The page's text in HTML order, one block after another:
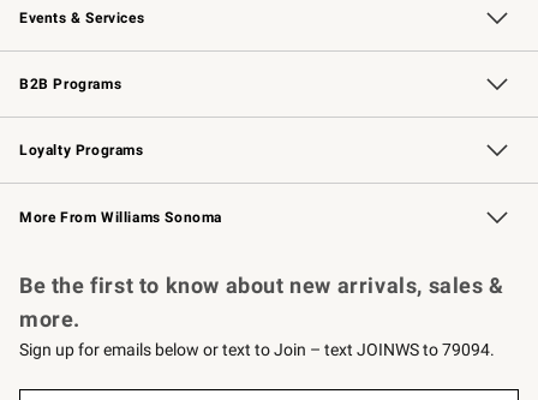
Events & Services
Wedding & Gift Registry Free Design Services
Events Knife Sharpening
Gift Cards
B2B Programs
B2B Overview Contract
Trade Professional Chefs
Corporate Gifting
Loyalty Programs
Williams Sonoma Credit Card Key Rewards
Williams Sonoma Reserve
More From Williams Sonoma
Be the first to know about new arrivals, sales &
more.
Sign up for emails below or text to Join – text JOINWS to 79094.